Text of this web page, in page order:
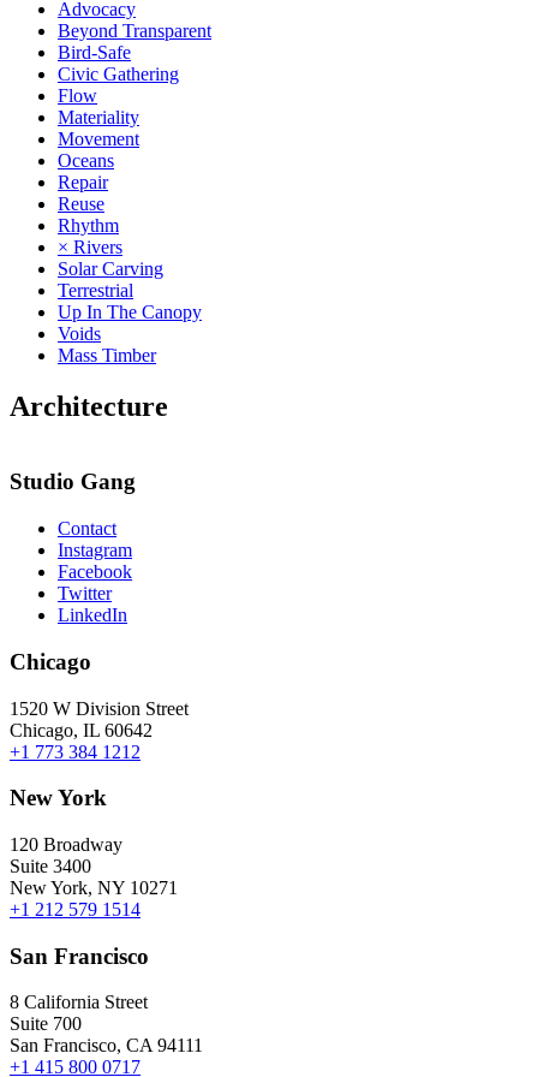
Advocacy
Beyond Transparent
Bird-Safe
Civic Gathering
Flow
Materiality
Movement
Oceans
Repair
Reuse
Rhythm
× Rivers
Solar Carving
Terrestrial
Up In The Canopy
Voids
Mass Timber
Architecture
Studio Gang
Contact
Instagram
Facebook
Twitter
LinkedIn
Chicago
1520 W Division Street
Chicago, IL 60642
+1 773 384 1212
New York
120 Broadway
Suite 3400
New York, NY 10271
+1 212 579 1514
San Francisco
8 California Street
Suite 700
San Francisco, CA 94111
+1 415 800 0717